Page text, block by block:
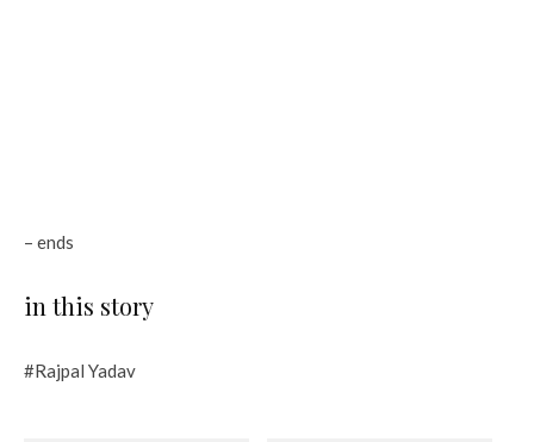
– ends
in this story
#Rajpal Yadav